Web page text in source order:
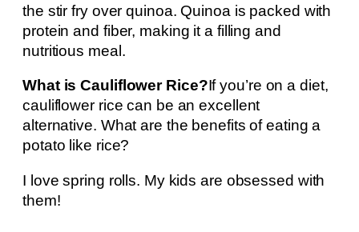
the stir fry over quinoa. Quinoa is packed with
protein and fiber, making it a filling and
nutritious meal.
What is Cauliflower Rice?If you’re on a diet,
cauliflower rice can be an excellent
alternative. What are the benefits of eating a
potato like rice?
I love spring rolls. My kids are obsessed with
them!